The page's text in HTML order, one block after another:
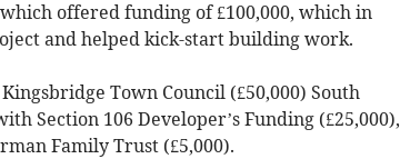
offered funding of £100,000, which in
and helped kick-start building work.
Town Council (£50,000) South
Section 106 Developer’s Funding (£25,000),
Family Trust (£5,000).